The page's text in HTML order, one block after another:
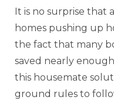
It is no surprise that
homes pushing up
the fact that many
saved nearly
this housemate
ground rules to